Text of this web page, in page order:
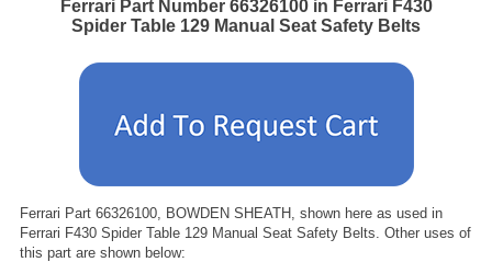
Ferrari Part Number 66326100 in Ferrari F430
Spider Table 129 Manual Seat Safety Belts
Ferrari Part 66326100, BOWDEN SHEATH, shown here as used in
Ferrari F430 Spider Table 129 Manual Seat Safety Belts. Other uses of
this part are shown below: